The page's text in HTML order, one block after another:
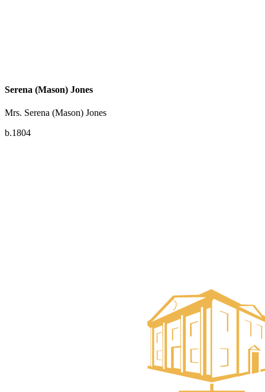
Serena (Mason) Jones
Mrs. Serena (Mason) Jones
b.1804